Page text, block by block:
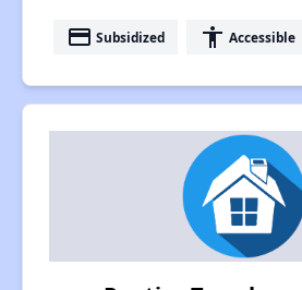
payment Subsidized accessibility Accessible